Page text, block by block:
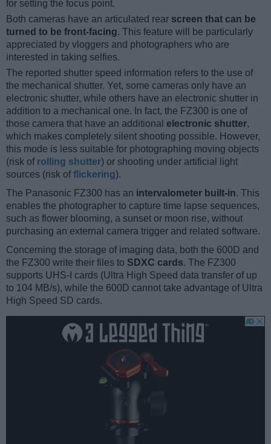
for setting the focus point.
Both cameras have an articulated rear screen that can be
turned to be front-facing. This feature will be particularly
appreciated by vloggers and photographers who are
interested in taking selfies.
The reported shutter speed information refers to the use of
the mechanical shutter. Yet, some cameras only have an
electronic shutter, while others have an electronic shutter in
addition to a mechanical one. In fact, the FZ300 is one of
those camera that have an additional electronic shutter,
which makes completely silent shooting possible. However,
this mode is less suitable for photographing moving objects
(risk of rolling shutter) or shooting under artificial light
sources (risk offlickering).
The Panasonic FZ300 has an intervalometer built-in. This
enables the photographer to capture time lapse sequences,
such as flower blooming, a sunset or moon rise, without
purchasing an external camera trigger and related software.
Concerning the storage of imaging data, both the 600D and
the FZ300 write their files to SDXC cards. The FZ300
supports UHS-I cards (Ultra High Speed data transfer of up
to 104 MB/s), while the 600D cannot take advantage of Ultra
High Speed SD cards.